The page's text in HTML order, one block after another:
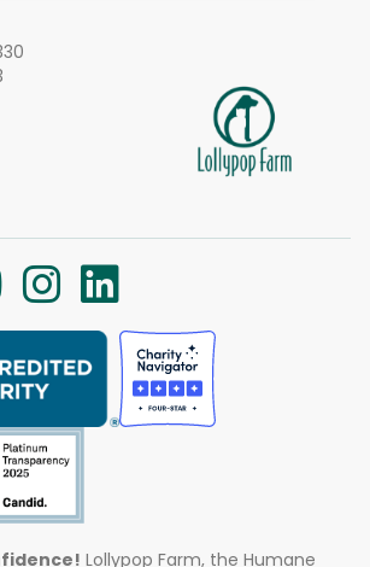
Lollypop Farm, the Humane